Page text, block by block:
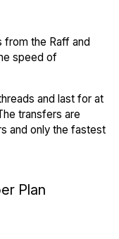
from the Raff and
speed of
and last for at
transfers are
and only the fastest
Plan